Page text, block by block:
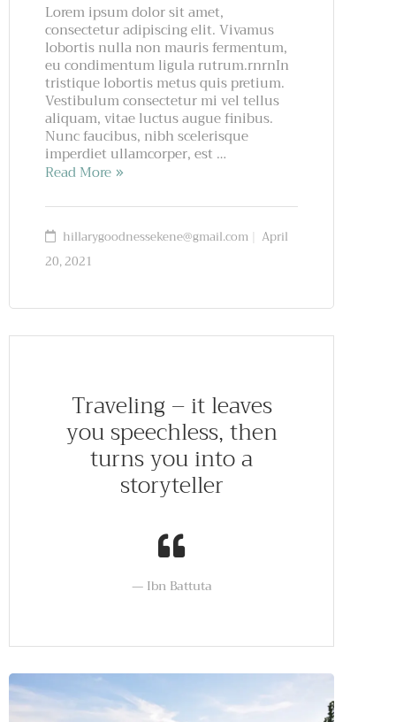
Lorem ipsum dolor sit amet,
consectetur adipiscing elit. Vivamus
lobortis nulla non mauris fermentum,
eu condimentum ligula rutrum.rnrnIn
tristique lobortis metus quis pretium.
Vestibulum consectetur mi vel tellus
aliquam, vitae luctus augue finibus.
Nunc faucibus, nibh scelerisque
imperdiet ullamcorper, est …
Read More
hillarygoodnessekene@gmail.com
April
20, 2021
Traveling – it leaves
you speechless, then
turns you into a
storyteller
Ibn Battuta